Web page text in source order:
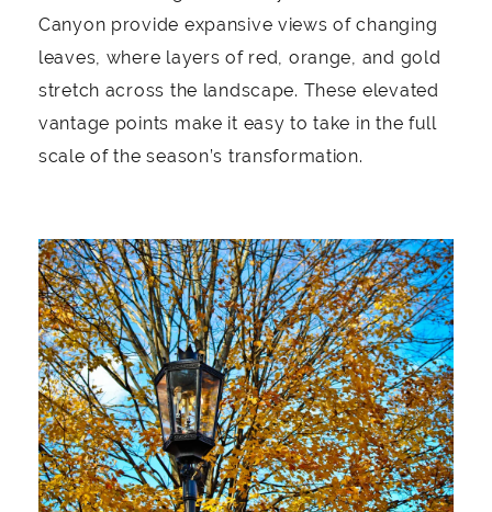
Canyon provide expansive views of changing
leaves, where layers of red, orange, and gold
stretch across the landscape. These elevated
vantage points make it easy to take in the full
scale of the season’s transformation.
Image Slide1, Link to Larger Image - a lamp post